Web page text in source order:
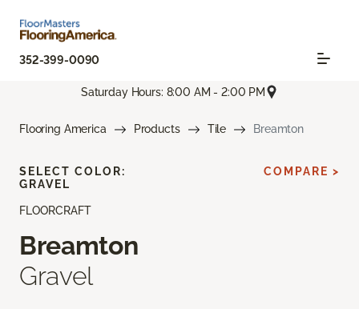
352-399-0090
Saturday Hours: 8:00 AM - 2:00 PM
Flooring America Products Tile Breamton
FLOORCRAFT
Breamton
Gravel
SELECT COLOR:
GRAVEL
COMPARE >